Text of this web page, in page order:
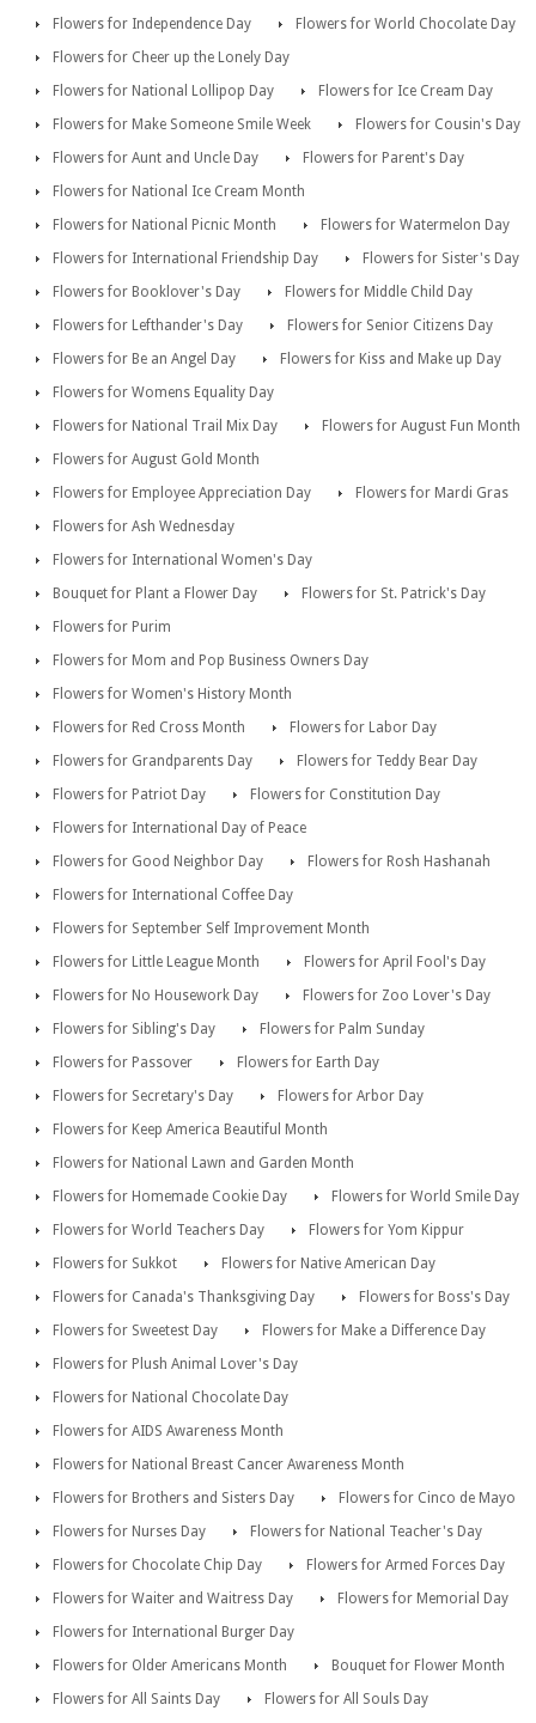
Flowers for Independence Day
Flowers for World Chocolate Day
Flowers for Cheer up the Lonely Day
Flowers for National Lollipop Day
Flowers for Ice Cream Day
Flowers for Make Someone Smile Week
Flowers for Cousin's Day
Flowers for Aunt and Uncle Day
Flowers for Parent's Day
Flowers for National Ice Cream Month
Flowers for National Picnic Month
Flowers for Watermelon Day
Flowers for International Friendship Day
Flowers for Sister's Day
Flowers for Booklover's Day
Flowers for Middle Child Day
Flowers for Lefthander's Day
Flowers for Senior Citizens Day
Flowers for Be an Angel Day
Flowers for Kiss and Make up Day
Flowers for Womens Equality Day
Flowers for National Trail Mix Day
Flowers for August Fun Month
Flowers for August Gold Month
Flowers for Employee Appreciation Day
Flowers for Mardi Gras
Flowers for Ash Wednesday
Flowers for International Women's Day
Bouquet for Plant a Flower Day
Flowers for St. Patrick's Day
Flowers for Purim
Flowers for Mom and Pop Business Owners Day
Flowers for Women's History Month
Flowers for Red Cross Month
Flowers for Labor Day
Flowers for Grandparents Day
Flowers for Teddy Bear Day
Flowers for Patriot Day
Flowers for Constitution Day
Flowers for International Day of Peace
Flowers for Good Neighbor Day
Flowers for Rosh Hashanah
Flowers for International Coffee Day
Flowers for September Self Improvement Month
Flowers for Little League Month
Flowers for April Fool's Day
Flowers for No Housework Day
Flowers for Zoo Lover's Day
Flowers for Sibling's Day
Flowers for Palm Sunday
Flowers for Passover
Flowers for Earth Day
Flowers for Secretary's Day
Flowers for Arbor Day
Flowers for Keep America Beautiful Month
Flowers for National Lawn and Garden Month
Flowers for Homemade Cookie Day
Flowers for World Smile Day
Flowers for World Teachers Day
Flowers for Yom Kippur
Flowers for Sukkot
Flowers for Native American Day
Flowers for Canada's Thanksgiving Day
Flowers for Boss's Day
Flowers for Sweetest Day
Flowers for Make a Difference Day
Flowers for Plush Animal Lover's Day
Flowers for National Chocolate Day
Flowers for AIDS Awareness Month
Flowers for National Breast Cancer Awareness Month
Flowers for Brothers and Sisters Day
Flowers for Cinco de Mayo
Flowers for Nurses Day
Flowers for National Teacher's Day
Flowers for Chocolate Chip Day
Flowers for Armed Forces Day
Flowers for Waiter and Waitress Day
Flowers for Memorial Day
Flowers for International Burger Day
Flowers for Older Americans Month
Bouquet for Flower Month
Flowers for All Saints Day
Flowers for All Souls Day